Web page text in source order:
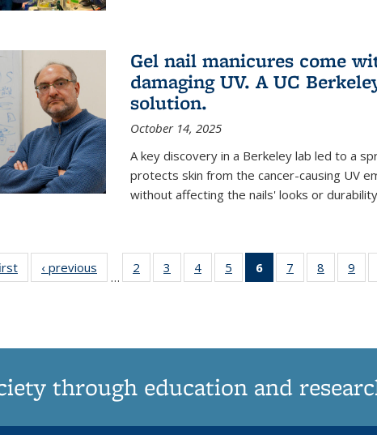
Gel nail manicures come
damaging UV. A UC
solution.
October 14, 2025
A key discovery in a Berkeley lab led to a
protects skin from the cancer-causing UV
without affecting the nails' looks or
News‹ previous
…
2
135
3
135
4
135
5
135
6
of 135
News
7
135
8
135
9
through education and